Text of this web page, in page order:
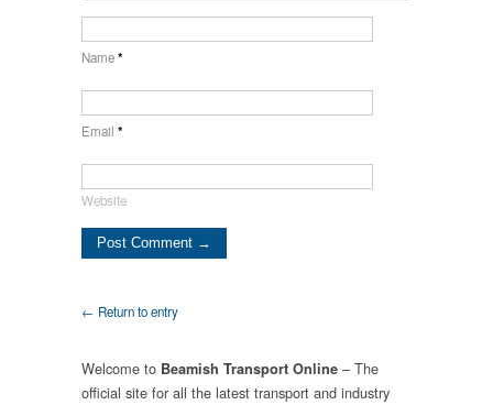
Name*
Email *
Website
← Return to entry
Welcome to Beamish Transport Online – The
official site for all the latest transport and industry